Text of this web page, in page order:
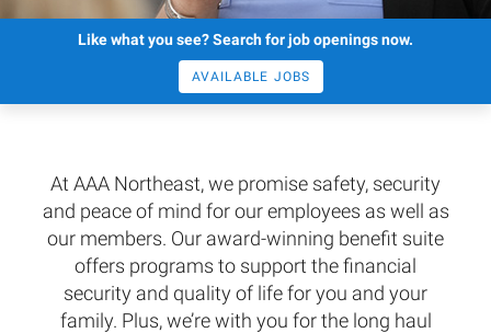
Like what you see? Search for job openings now.
AVAILABLE JOBS
At AAA Northeast, we promise safety, security
and peace of mind for our employees as well as
our members. Our award-winning benefit suite
offers programs to support the financial
security and quality of life for you and your
family. Plus, we’re with you for the long haul